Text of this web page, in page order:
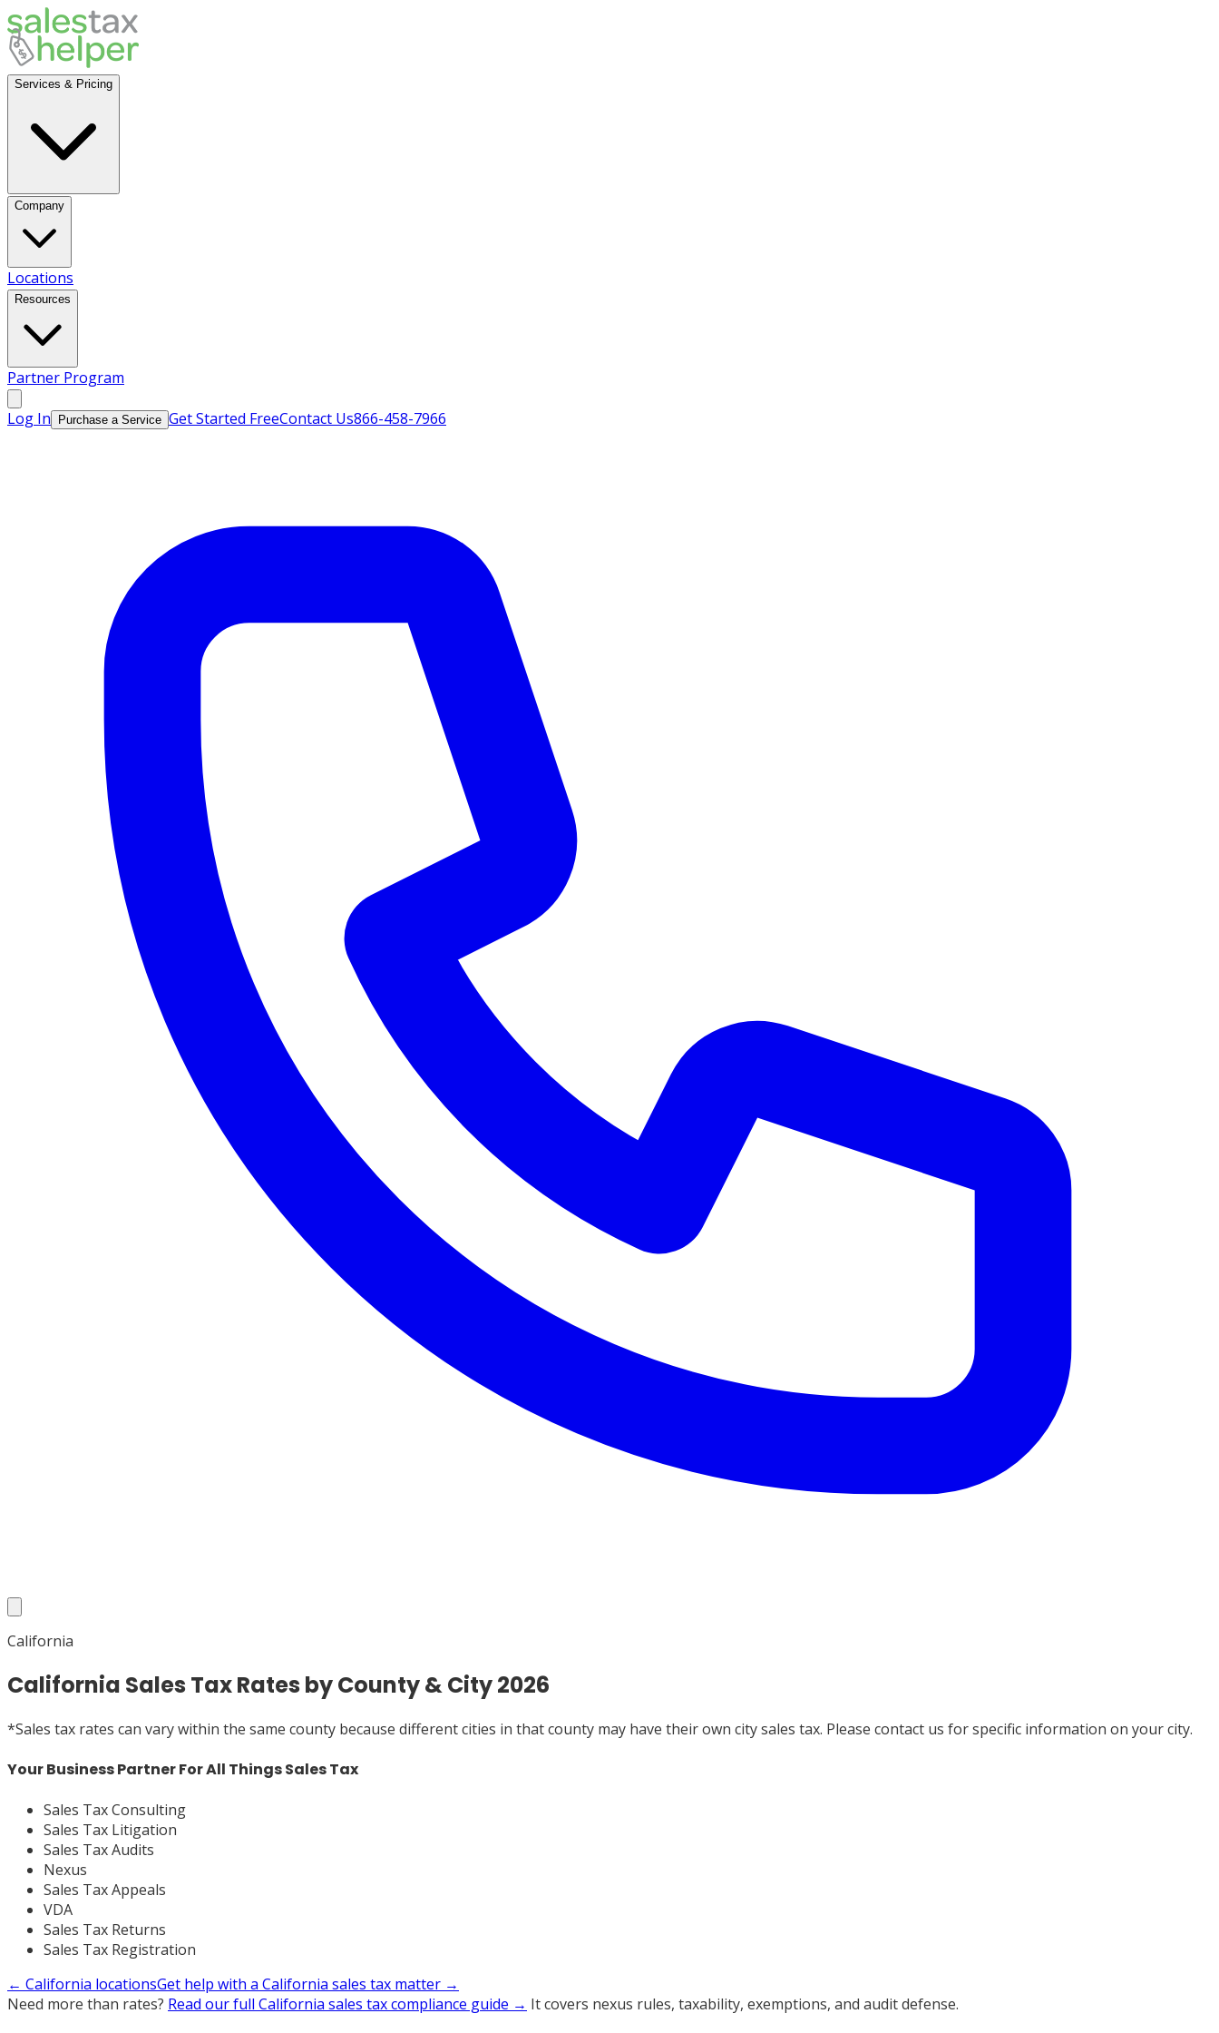
Services & Pricing
Company
Locations
Resources
Partner Program
Log In Purchase a Service Get Started FreeContact Us866-458-7966
California
California Sales Tax Rates by County & City 2026
*Sales tax rates can vary within the same county because different cities in that county may have their own city sales tax. Please contact us for specific information on your city.
Your Business Partner For All Things Sales Tax
Sales Tax Consulting
Sales Tax Litigation
Sales Tax Audits
Nexus
Sales Tax Appeals
VDA
Sales Tax Returns
Sales Tax Registration
← California locationsGet help with a California sales tax matter →
Need more than rates? Read our full California sales tax compliance guide → It covers nexus rules, taxability, exemptions, and audit defense.